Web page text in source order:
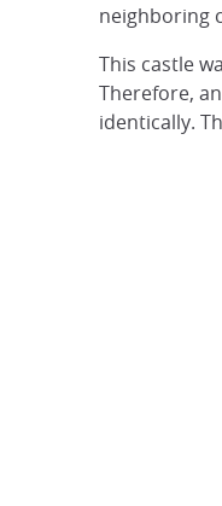
neighboring
This castle
Therefore,
identically.